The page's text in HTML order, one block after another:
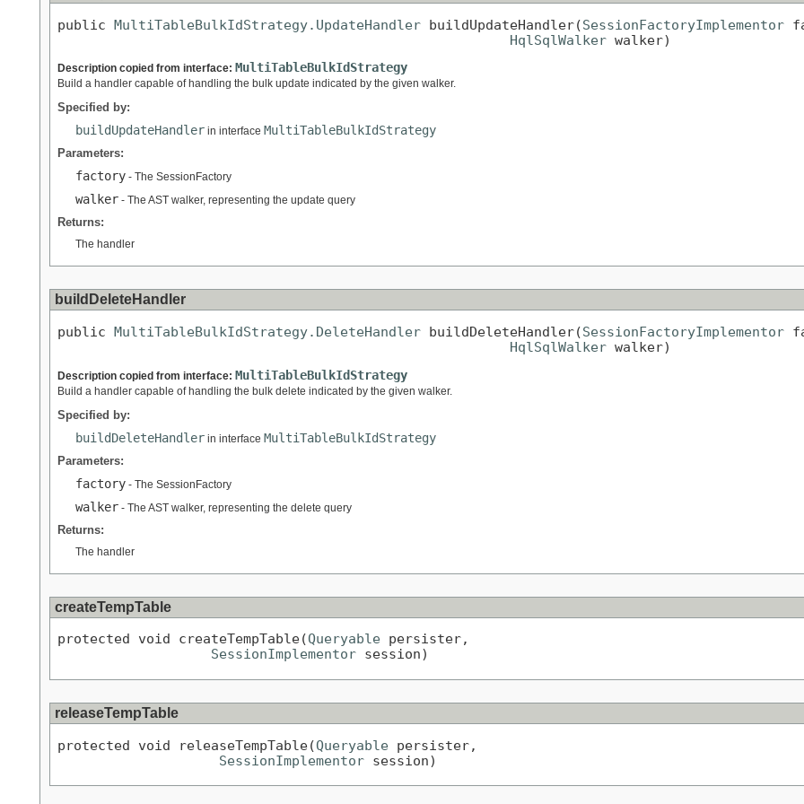
public MultiTableBulkIdStrategy.UpdateHandler buildUpdateHandler(SessionFactoryImplementor
HqlSqlWalker walker)
Description copied from interface: MultiTableBulkIdStrategy
Build a handler capable of handling the bulk update indicated by the given walker.
Specified by:
buildUpdateHandler in interface MultiTableBulkIdStrategy
Parameters:
factory - The SessionFactory
walker - The AST walker, representing the update query
Returns:
The handler
buildDeleteHandler
public MultiTableBulkIdStrategy.DeleteHandler buildDeleteHandler(SessionFactoryImplementor
HqlSqlWalker walker)
Description copied from interface: MultiTableBulkIdStrategy
Build a handler capable of handling the bulk delete indicated by the given walker.
Specified by:
buildDeleteHandler in interface MultiTableBulkIdStrategy
Parameters:
factory - The SessionFactory
walker - The AST walker, representing the delete query
Returns:
The handler
createTempTable
protected void createTempTable(Queryable persister,
SessionImplementor session)
releaseTempTable
protected void releaseTempTable(Queryable persister,
SessionImplementor session)